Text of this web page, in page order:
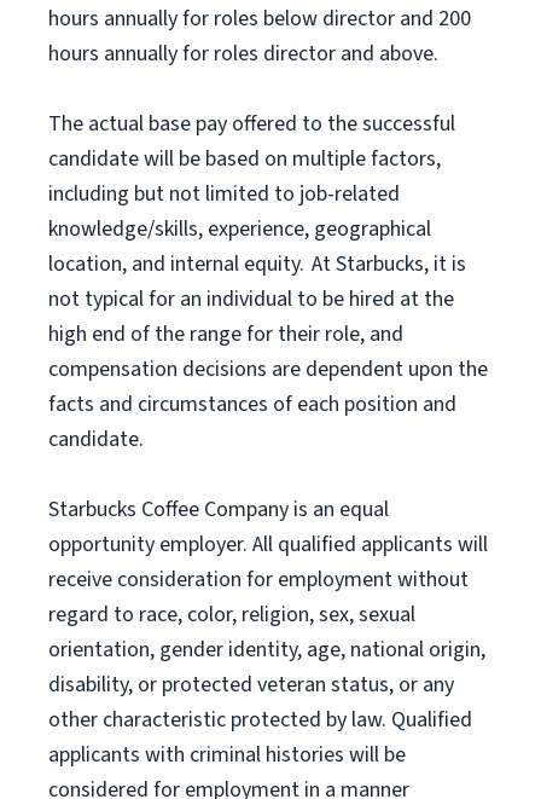
hours annually for roles below director and 200
hours annually for roles director and above.
The actual base pay offered to the successful
candidate will be based on multiple factors,
including but not limited to job-related
knowledge/skills, experience, geographical
location, and internal equity. At Starbucks, it is
not typical for an individual to be hired at the
high end of the range for their role, and
compensation decisions are dependent upon the
facts and circumstances of each position and
candidate.
Starbucks Coffee Company is an equal
opportunity employer. All qualified applicants will
receive consideration for employment without
regard to race, color, religion, sex, sexual
orientation, gender identity, age, national origin,
disability, or protected veteran status, or any
other characteristic protected by law. Qualified
applicants with criminal histories will be
considered for employment in a manner